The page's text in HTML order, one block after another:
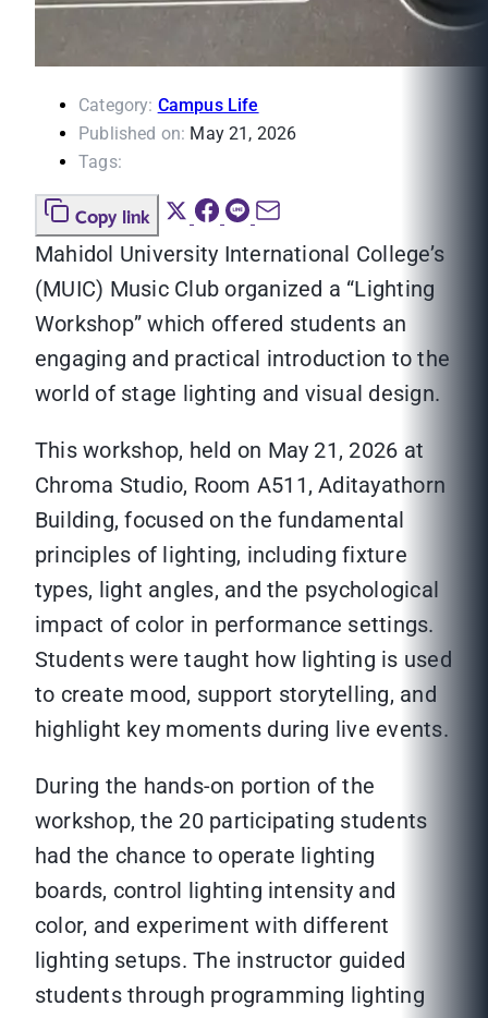
Category: Campus Life
Published on: May 21, 2026
Tags:
Copy link
Mahidol University International College’s
(MUIC) Music Club organized a “Lighting
Workshop” which offered students an
engaging and practical introduction to the
world of stage lighting and visual design.
This workshop, held on May 21, 2026 at
Chroma Studio, Room A511, Aditayathorn
Building, focused on the fundamental
principles of lighting, including fixture
types, light angles, and the psychological
impact of color in performance settings.
Students were taught how lighting is used
to create mood, support storytelling, and
highlight key moments during live events.
During the hands-on portion of the
workshop, the 20 participating students
had the chance to operate lighting
boards, control lighting intensity and
color, and experiment with different
lighting setups. The instructor guided
students through programming lighting